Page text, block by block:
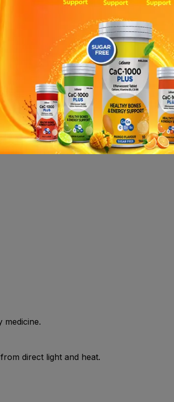
provides relief from sore throat and
and Viola for a naturally soothing relief
at or below 30°C.Protect from
consult health care professional
medicine.
direct light and heat.